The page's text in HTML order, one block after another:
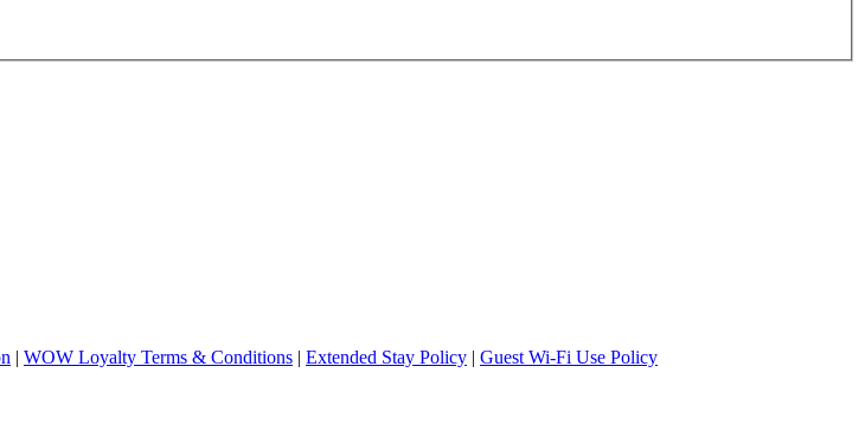
| WOW Loyalty Terms & Conditions | Extended Stay Policy | Guest Wi-Fi Use Policy